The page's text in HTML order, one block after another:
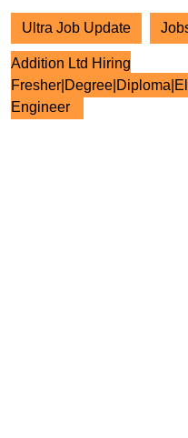
Ultra Job Update
Addition Ltd Hiring
Engineer